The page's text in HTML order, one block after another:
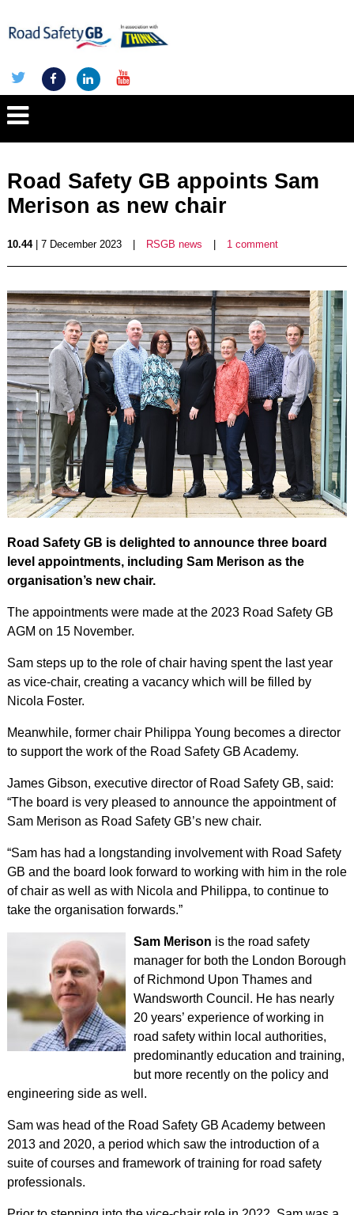
Road Safety GB appoints Sam
Merison as new chair
10.44| 7 December 2023 RSGB news 1 comment
Road Safety GB is delighted to announce three board
level appointments, including Sam Merison as the
organisation’s new chair.
The appointments were made at the 2023 Road Safety GB
AGM on 15 November.
Sam steps up to the role of chair having spent the last year
as vice-chair, creating a vacancy which will be filled by
Nicola Foster.
Meanwhile, former chair Philippa Young becomes a director
to support the work of the Road Safety GB Academy.
James Gibson, executive director of Road Safety GB, said:
“The board is very pleased to announce the appointment of
Sam Merison as Road Safety GB’s new chair.
“Sam has had a longstanding involvement with Road Safety
GB and the board look forward to working with him in the role
of chair as well as with Nicola and Philippa, to continue to
take the organisation forwards.”
Sam Merison is the road safety
manager for both the London Borough
of Richmond Upon Thames and
Wandsworth Council. He has nearly
20 years’ experience of working in
road safety within local authorities,
predominantly education and training,
but more recently on the policy and
engineering side as well.
Sam was head of the Road Safety GB Academy between
2013 and 2020, a period which saw the introduction of a
suite of courses and framework of training for road safety
professionals.